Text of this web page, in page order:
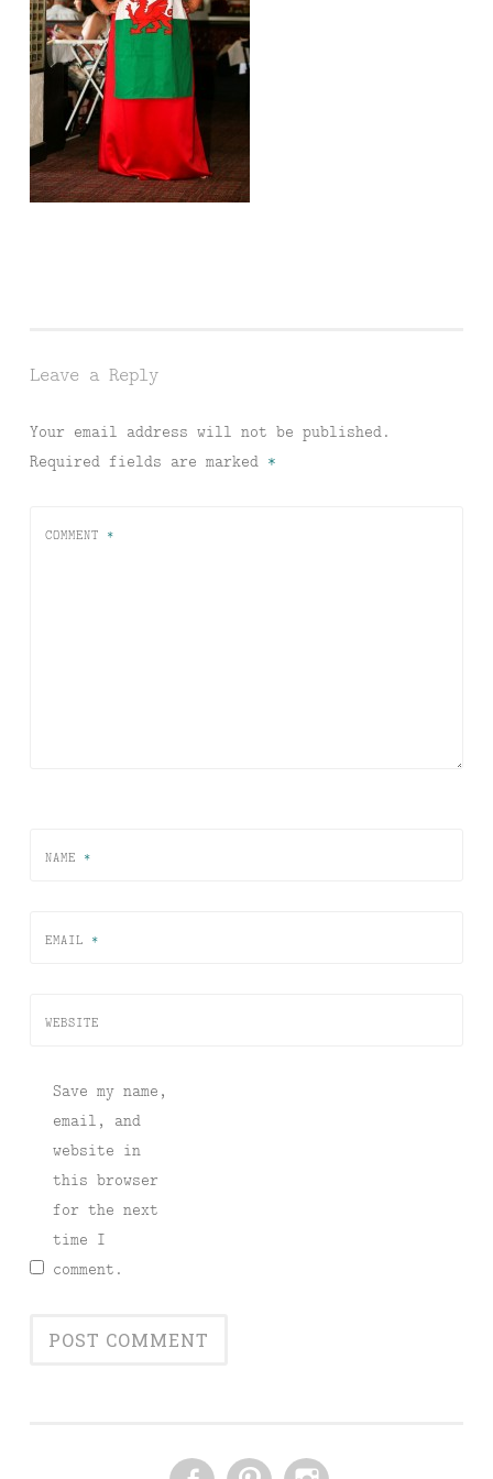
Leave a Reply
Your email address will not be published.
Required fields are marked *
COMMENT *
NAME *
EMAIL *
WEBSITE
Save my name,
email, and
website in
this browser
for the next
time I
comment.